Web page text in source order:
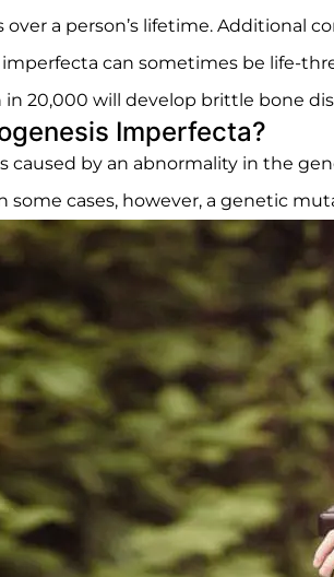
a person’s lifetime. Additional
can sometimes be life-
20,000 will develop brittle bone
Imperfecta?
caused by an abnormality in the
some cases, however, a genetic